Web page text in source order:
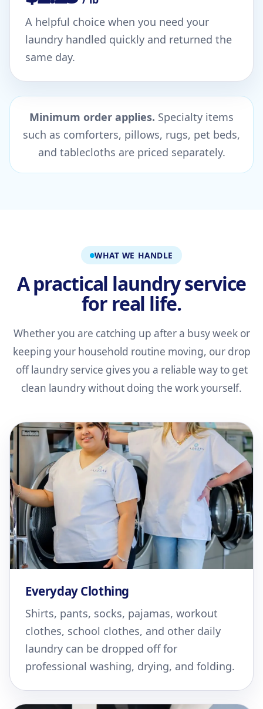
A helpful choice when you need your
laundry handled quickly and returned the
same day.
Minimum order applies. Specialty items
such as comforters, pillows, rugs, pet beds,
and tablecloths are priced separately.
WHAT WE HANDLE
A practical laundry service
for real life.
Whether you are catching up after a busy week or
keeping your household routine moving, our drop
off laundry service gives you a reliable way to get
clean laundry without doing the work yourself.
Everyday Clothing
Shirts, pants, socks, pajamas, workout
clothes, school clothes, and other daily
laundry can be dropped off for
professional washing, drying, and folding.